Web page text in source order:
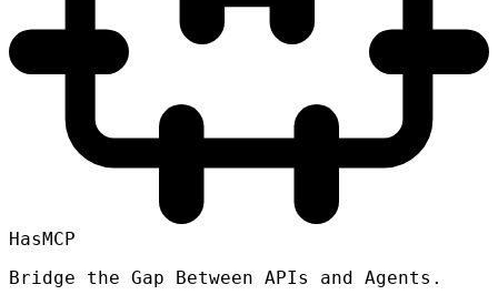
HasMCP
Bridge the Gap Between APIs and Agents.